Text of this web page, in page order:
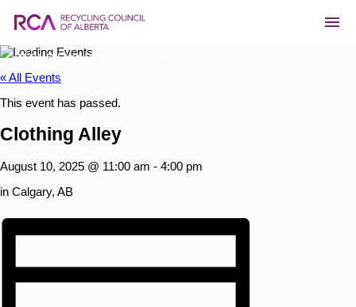
« All Events
This event has passed.
Clothing Alley
August 10, 2025 @ 11:00 am - 4:00 pm
«CREF RESEARCH PROJECT WEBINAR: SOIL GROWTH &
WATER IMPACTS FROM COMPOST & BIOCHAR
REPAIR EXCHANGE CALGARY
in Calgary, AB
«CREF RESEARCH PROJECT WEBINAR: SOIL GROWTH &
WATER IMPACTS FROM COMPOST & BIOCHAR
REPAIR EXCHANGE CALGARY